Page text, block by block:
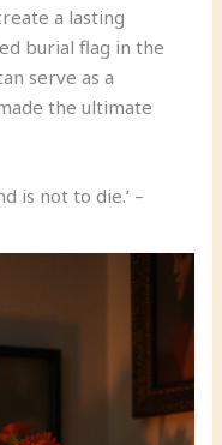
a lasting
burial flag in the
serve as a
the ultimate
is not to die.’ –